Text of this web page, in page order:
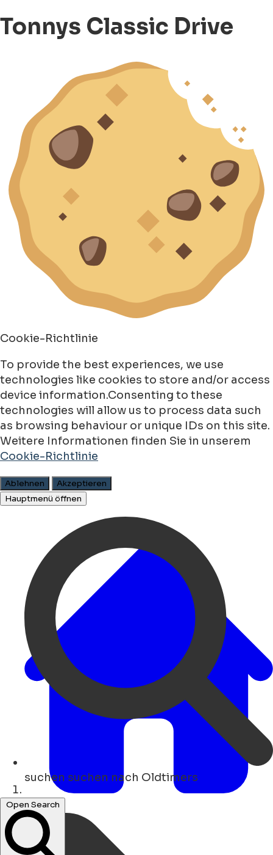
Tonnys Classic Drive
Cookie-Richtlinie
To provide the best experiences, we use
technologies like cookies to store and/or access
device information.Consenting to these
technologies will allow us to process data such
as browsing behaviour or unique IDs on this site.
Weitere Informationen finden Sie in unserem
Cookie-Richtlinie
Ablehnen
Akzeptieren
Hauptmenü öffnen
suchen suchen nach Oldtimers
Open Search
Heim